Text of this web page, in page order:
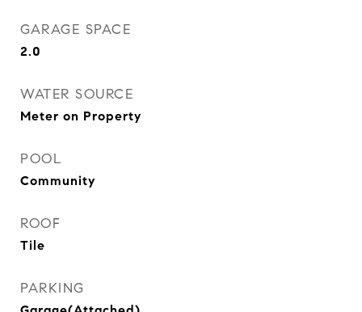
GARAGE SPACE
2.0
WATER SOURCE
Meter on Property
POOL
Community
ROOF
Tile
PARKING